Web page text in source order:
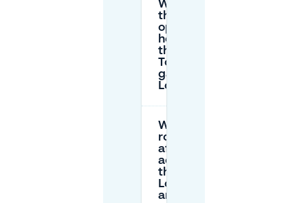
What are
the
opening
hours for
the
Tolbrug
garage at
Loeffplein?
Will
roadworks
affect
access to
the
Loeffplein
area?